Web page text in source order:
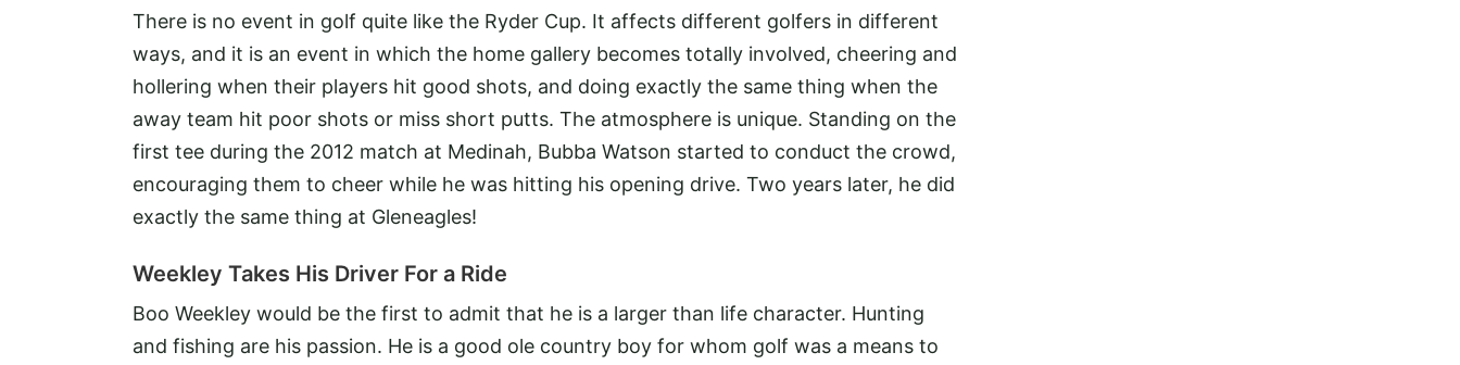
There is no event in golf quite like the Ryder Cup. It affects different golfers in different
ways, and it is an event in which the home gallery becomes totally involved, cheering and
hollering when their players hit good shots, and doing exactly the same thing when the
away team hit poor shots or miss short putts. The atmosphere is unique. Standing on the
first tee during the 2012 match at Medinah, Bubba Watson started to conduct the crowd,
encouraging them to cheer while he was hitting his opening drive. Two years later, he did
exactly the same thing at Gleneagles!
Weekley Takes His Driver For a Ride
Boo Weekley would be the first to admit that he is a larger than life character. Hunting
and fishing are his passion. He is a good ole country boy for whom golf was a means to